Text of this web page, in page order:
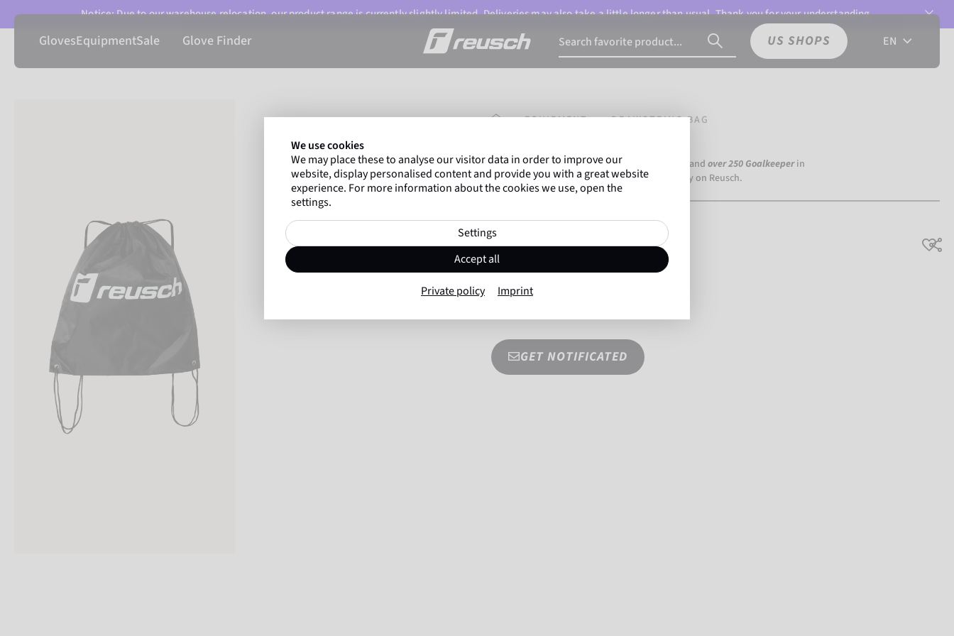
Notice: Due to our warehouse relocation, our product range is currently slightly limited. Deliveries may also take a little longer than usual. Thank you for your understanding.
GlovesEquipmentSale Glove Finder US SHOPS EN
HOMEPAGEEQUIPMENT DRAWSTRING BAG
Gregor Kobel (Borussia Dortmund) and over 250 Goalkeeper in
top-flight leagues around the world rely on Reusch.
Drawstring Bag
Item No. 6598004
GET NOTIFICATED
We use cookies
We may place these to analyse our visitor data in order to improve our
website, display personalised content and provide you with a great website
experience. For more information about the cookies we use, open the
settings.
Settings
Accept all
Private policy Imprint